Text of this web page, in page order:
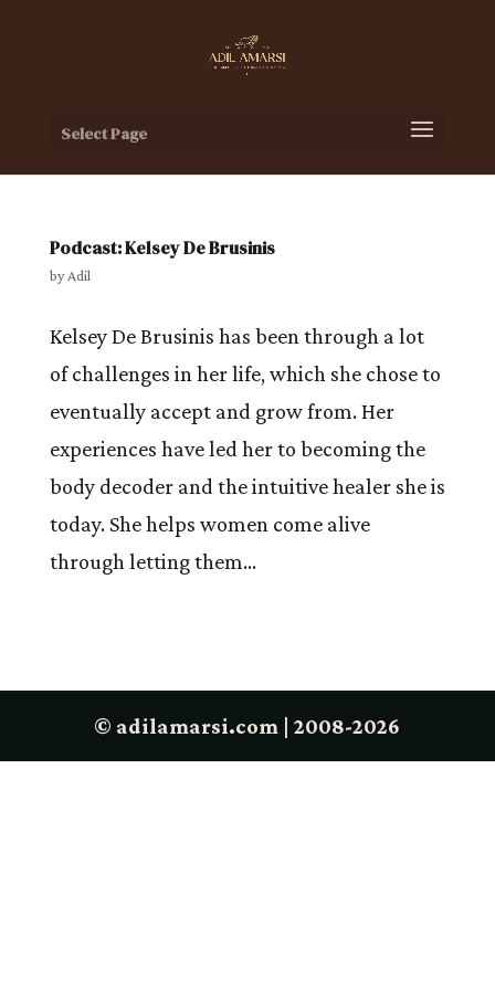
Select Page
Podcast: Kelsey De Brusinis
byAdil
Kelsey De Brusinis has been through a lot
of challenges in her life, which she chose to
eventually accept and grow from. Her
experiences have led her to becoming the
body decoder and the intuitive healer she is
today. She helps women come alive
through letting them...
© adilamarsi.com | 2008-2026